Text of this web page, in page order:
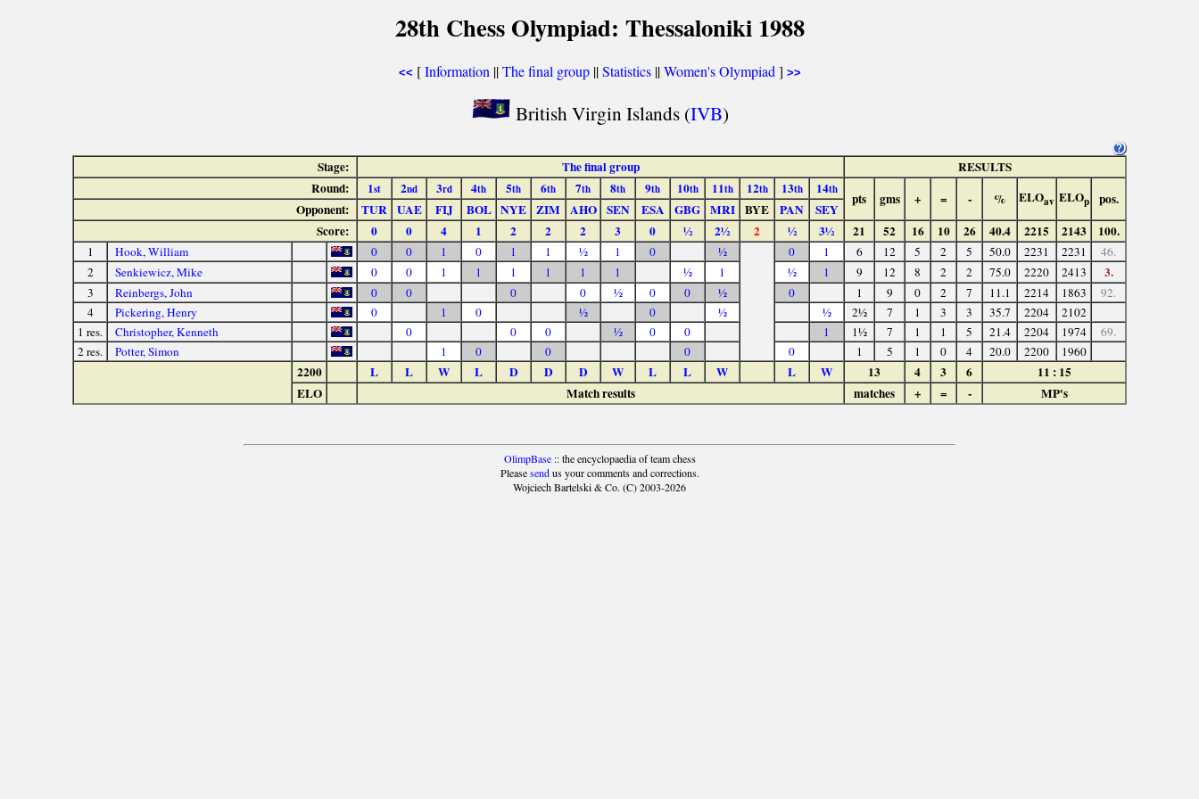
28th Chess Olympiad: Thessaloniki 1988
<< [Information ||The final group||Statistics||Women's Olympiad ] >>
British Virgin Islands (IVB)
Stage: The final group
RESULTS
Round:
1st 2nd 3rd 4th 5th 6th 7th 8th 9th 10th 11th 12th 13th 14th
pts gms + = - % ELOav ELOp pos.
Opponent: TUR UAE FIJ BOL NYE ZIM AHO SEN ESA GBG MRI BYE PAN
SEY
Score:
0 0 4 1 2 2 2 3 0 ½ 2½ 2 ½ 3½ 21 52 16 10 26 40.4 2215 2143 100.
1 Hook, William 0 0 1 0 1 1 ½ 1 0 ½ 0 1 6 12 5 2 5 50.0 2231 2231
46.
2
Senkiewicz, Mike 0 0 1 1 1 1 1 1 ½ 1 ½ 1 9 12 8 2 2 75.0 2220 2413 3.
3 Reinbergs, John 0 0 0 0 ½ 0 0 ½ 0 1 9 0 2 7 11.1 2214 1863
92.
4
Pickering, Henry 0 1 0 ½ 0 ½ ½ 2½ 7 1 3 3 35.7 2204
2102
1 res.
Christopher, Kenneth 0 0 0 ½ 0 0 1 1½ 7 1 1 5 21.4 2204 1974
69.
2 res.
Potter, Simon 1 0 0 0 0 1 5 1 0 4 20.0 2200 1960
2200 L L W L D D D W L L W L W 13 4 3 6
11 : 15
ELO
Match results matches + = - MP's
OlimpBase:: the encyclopaedia of team chess
Pleasesendus your comments and corrections.
Wojciech Bartelski & Co. (C) 2003-2026